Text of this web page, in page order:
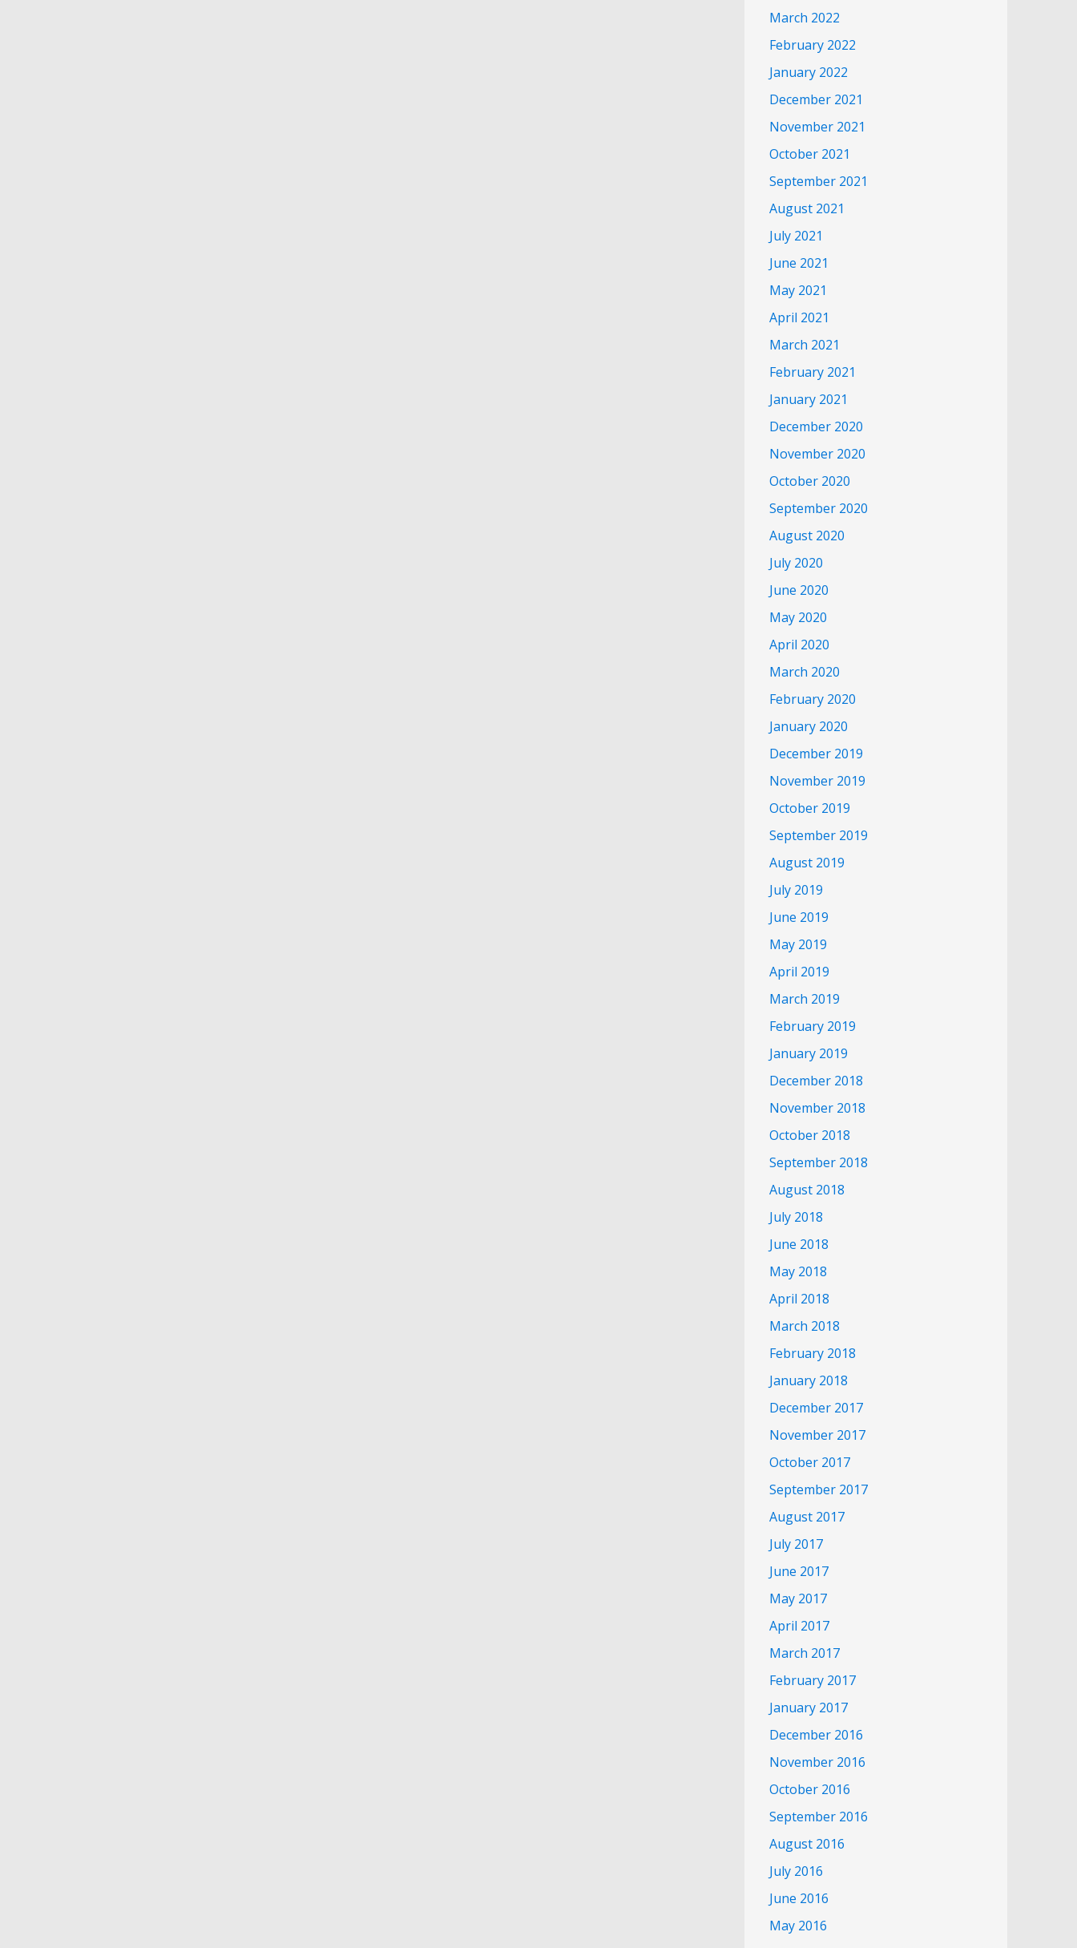
March 2022
February 2022
January 2022
December 2021
November 2021
October 2021
September 2021
August 2021
July 2021
June 2021
May 2021
April 2021
March 2021
February 2021
January 2021
December 2020
November 2020
October 2020
September 2020
August 2020
July 2020
June 2020
May 2020
April 2020
March 2020
February 2020
January 2020
December 2019
November 2019
October 2019
September 2019
August 2019
July 2019
June 2019
May 2019
April 2019
March 2019
February 2019
January 2019
December 2018
November 2018
October 2018
September 2018
August 2018
July 2018
June 2018
May 2018
April 2018
March 2018
February 2018
January 2018
December 2017
November 2017
October 2017
September 2017
August 2017
July 2017
June 2017
May 2017
April 2017
March 2017
February 2017
January 2017
December 2016
November 2016
October 2016
September 2016
August 2016
July 2016
June 2016
May 2016